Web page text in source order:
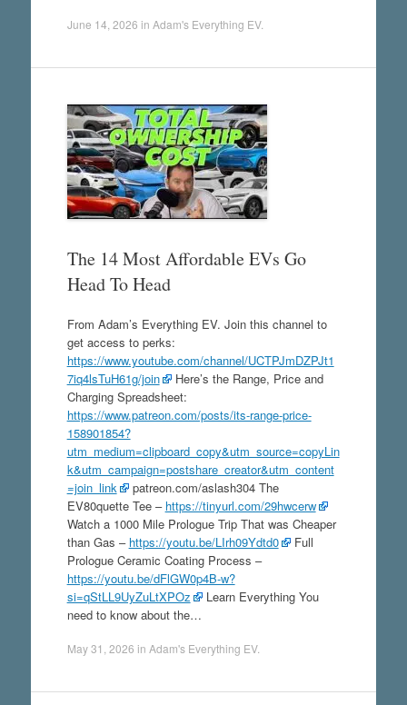
June 14, 2026 in Adam's Everything EV.
The 14 Most Affordable EVs Go
Head To Head
From Adam’s Everything EV. Join this channel to
get access to perks:
https://www.youtube.com/channel/UCTPJmDZPJt1
7iq4lsTuH61g/join
Here’s the Range, Price and
Charging Spreadsheet:
https://www.patreon.com/posts/its-range-price-
158901854?
utm_medium=clipboard_copy&utm_source=copyLin
k&utm_campaign=postshare_creator&utm_content
=join_link
patreon.com/aslash304 The
EV80quette Tee – https://tinyurl.com/29hwcerw
Watch a 1000 Mile Prologue Trip That was Cheaper
than Gas – https://youtu.be/LIrh09Ydtd0
Full
Prologue Ceramic Coating Process –
https://youtu.be/dFlGW0p4B-w?
si=qStLL9UyZuLtXPOz
Learn Everything You
need to know about the…
May 31, 2026 in Adam's Everything EV.